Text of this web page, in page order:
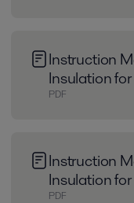
Instruction
Insulation
PDF
Instruction
Insulation
PDF